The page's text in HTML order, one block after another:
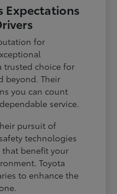
Expectations
for
trusted choice for
beyond. Their
you can count
service.
pursuit of
technologies
benefit your
Toyota
to enhance the